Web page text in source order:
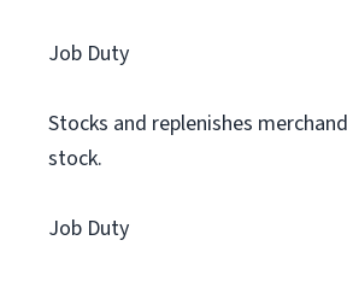
Job Duty
Stocks and replenishes
stock.
Job Duty